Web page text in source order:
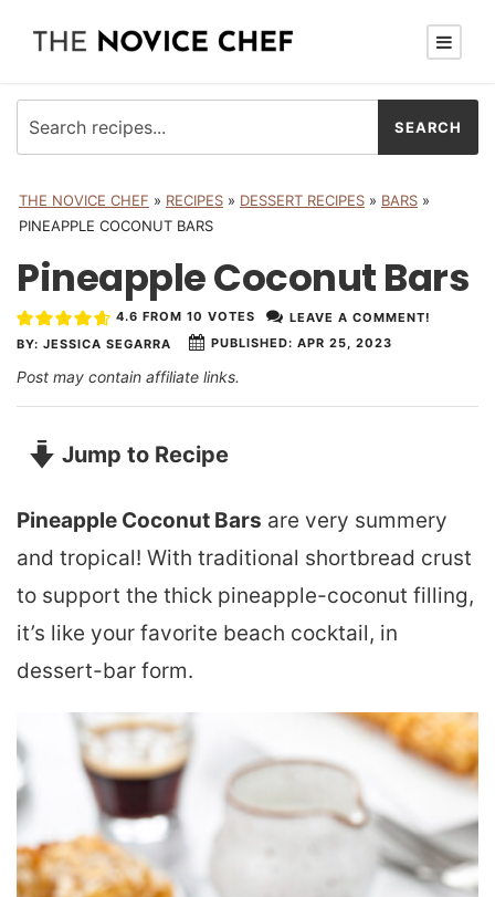
THE NOVICE CHEF » RECIPES » DESSERT RECIPES » BARS »
PINEAPPLE COCONUT BARS
Pineapple Coconut Bars
BY: JESSICA SEGARRA PUBLISHED: APR 25, 2023
4.6 FROM 10 VOTES LEAVE A COMMENT!
Post may contain affiliate links.
Jump to Recipe
Pineapple Coconut Bars are very summery
and tropical! With traditional shortbread crust
to support the thick pineapple-coconut filling,
it’s like your favorite beach cocktail, in
dessert-bar form.